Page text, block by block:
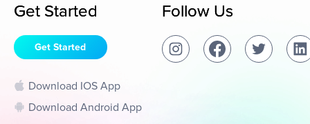
Get Started
Get Started
Download IOS App
Download Android App
Follow Us